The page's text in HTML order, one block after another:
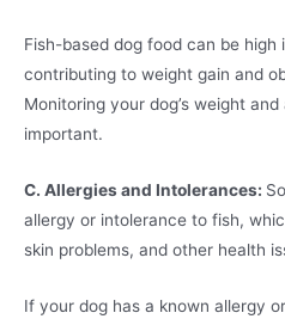
Fish-based dog food can be high
contributing to weight gain and
Monitoring your dog’s weight
important.
C. Allergies and Intolerances:
allergy or intolerance to fish,
skin problems, and other health
If your dog has a known allergy